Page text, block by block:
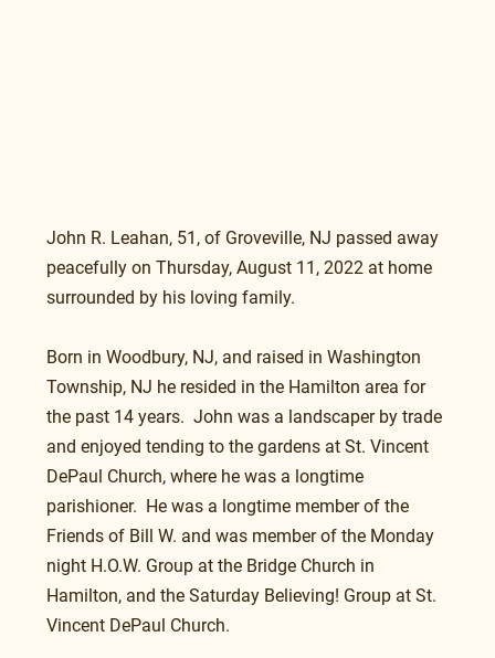
John R. Leahan, 51, of Groveville, NJ passed away
peacefully on Thursday, August 11, 2022 at home
surrounded by his loving family.
Born in Woodbury, NJ, and raised in Washington
Township, NJ he resided in the Hamilton area for
the past 14 years.  John was a landscaper by trade
and enjoyed tending to the gardens at St. Vincent
DePaul Church, where he was a longtime
parishioner.  He was a longtime member of the
Friends of Bill W. and was member of the Monday
night H.O.W. Group at the Bridge Church in
Hamilton, and the Saturday Believing! Group at St.
Vincent DePaul Church.